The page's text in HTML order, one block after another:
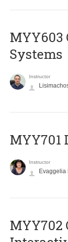
MYY603
Systems
Instructor
MYY701
Instructor
Evaggelia
MYY702